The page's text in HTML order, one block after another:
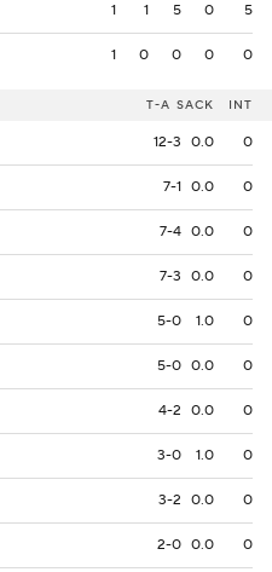
1 1 5 0 5
1 0 0 0 0
T-A SACK INT
12-3 0.0 0
7-1 0.0 0
7-4 0.0 0
7-3 0.0 0
5-0 1.0 0
5-0 0.0 0
4-2 0.0 0
3-0 1.0 0
3-2 0.0 0
2-0 0.0 0